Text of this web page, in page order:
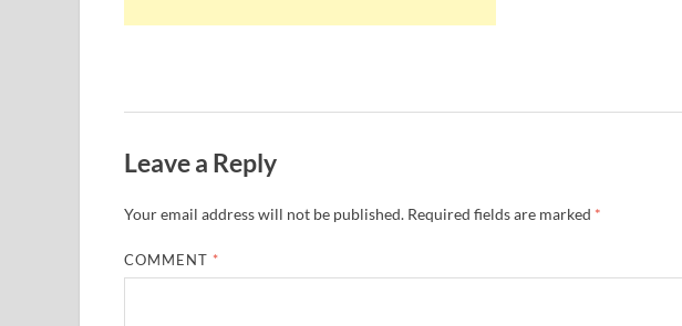
Leave a Reply
Your email address will not be published. Required fields are marked *
COMMENT *